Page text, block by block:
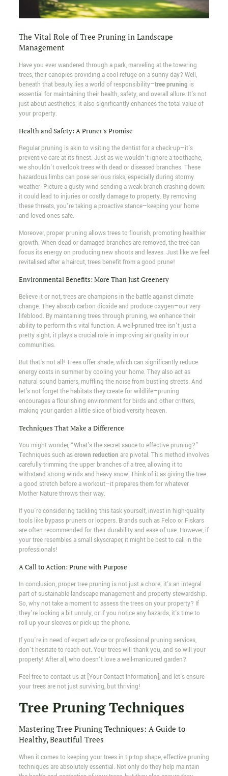
The Vital Role of Tree Pruning in Landscape
Management
Have you ever wandered through a park, marveling at the towering
trees, their canopies providing a cool refuge on a sunny day? Well,
beneath that beauty lies a world of responsibility—tree pruning is
essential for maintaining their health, safety, and overall allure. It's not
just about aesthetics; it also significantly enhances the total value of
your property.
Health and Safety: A Pruner's Promise
Regular pruning is akin to visiting the dentist for a check-up—it's
preventive care at its finest. Just as we wouldn't ignore a toothache,
we shouldn't overlook trees with dead or diseased branches. These
hazardous limbs can pose serious risks, especially during stormy
weather. Picture a gusty wind sending a weak branch crashing down;
it could lead to injuries or costly damage to property. By removing
these threats, you're taking a proactive stance—keeping your home
and loved ones safe.
Moreover, proper pruning allows trees to flourish, promoting healthier
growth. When dead or damaged branches are removed, the tree can
focus its energy on producing new shoots and leaves. Just like we feel
revitalised after a haircut, trees benefit from a good prune!
Environmental Benefits: More Than Just Greenery
Believe it or not, trees are champions in the battle against climate
change. They absorb carbon dioxide and produce oxygen—our very
lifeblood. By maintaining trees through pruning, we enhance their
ability to perform this vital function. A well-pruned tree isn't just a
pretty sight; it plays a crucial role in improving air quality in our
communities.
But that's not all! Trees offer shade, which can significantly reduce
energy costs in summer by cooling your home. They also act as
natural sound barriers, muffling the noise from bustling streets. And
let's not forget the habitats they create for wildlife—pruning
encourages a flourishing environment for birds and other critters,
making your garden a little slice of biodiversity heaven.
Techniques That Make a Difference
You might wonder, “What's the secret sauce to effective pruning?”
Techniques such ascrown reduction are pivotal. This method involves
carefully trimming the upper branches of a tree, allowing it to
withstand strong winds and heavy snow. Think of it as giving the tree
a good stretch before a workout—it prepares them for whatever
Mother Nature throws their way.
If you're considering tackling this task yourself, invest in high-quality
tools like bypass pruners or loppers. Brands such as Felco or Fiskars
are often recommended for their durability and ease of use. However, if
your tree resembles a small skyscraper, it might be best to call in the
professionals!
A Call to Action: Prune with Purpose
In conclusion, proper tree pruning is not just a chore; it's an integral
part of sustainable landscape management and property stewardship.
So, why not take a moment to assess the trees on your property? If
they're looking a bit unruly, or if you notice any hazards, it's time to
roll up your sleeves or pick up the phone.
If you're in need of expert advice or professional pruning services,
don't hesitate to reach out. Your trees will thank you, and so will your
property! After all, who doesn't love a well-manicured garden?
Feel free to contact us at [Your Contact Information], and let's ensure
your trees are not just surviving, but thriving!
Tree Pruning Techniques
Mastering Tree Pruning Techniques: A Guide to
Healthy, Beautiful Trees
When it comes to keeping your trees in tip-top shape, effective pruning
techniques are absolutely essential. Not only do they help maintain